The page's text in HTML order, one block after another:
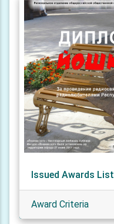
Issued Awards List
Award Criteria